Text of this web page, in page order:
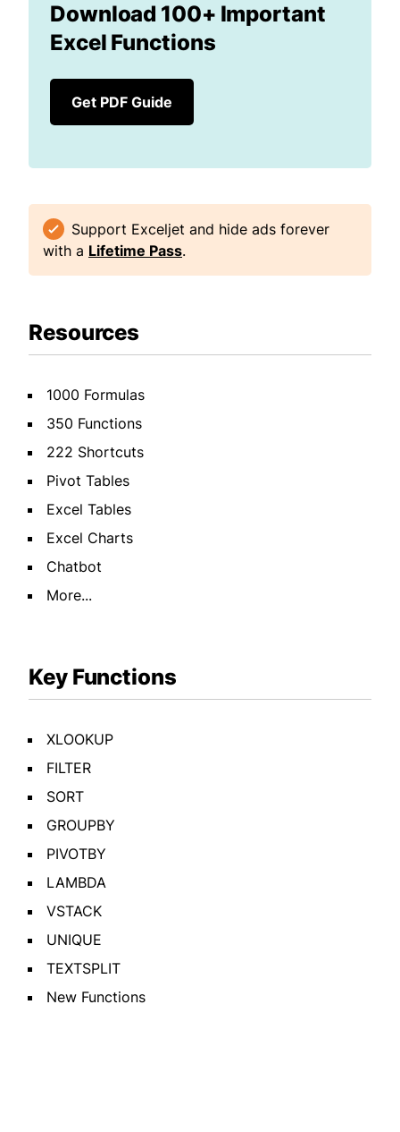
Download 100+ Important
Excel Functions
Get PDF Guide
Support Exceljet and hide ads forever
with a Lifetime Pass.
Resources
1000 Formulas
350 Functions
222 Shortcuts
Pivot Tables
Excel Tables
Excel Charts
Chatbot
More...
Key Functions
XLOOKUP
FILTER
SORT
GROUPBY
PIVOTBY
LAMBDA
VSTACK
UNIQUE
TEXTSPLIT
New Functions